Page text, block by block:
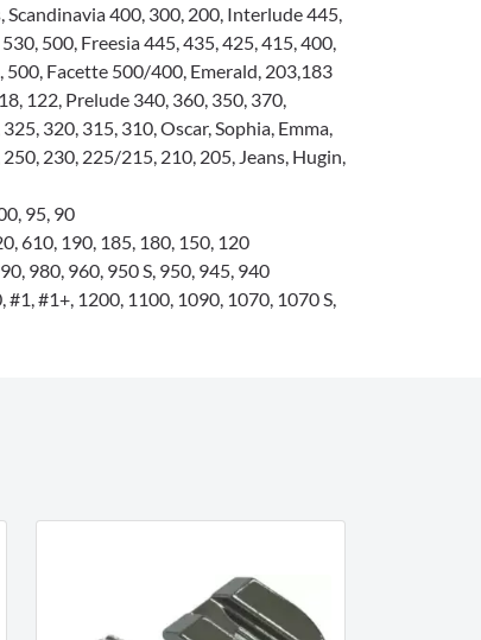
Scandinavia 400, 300, 200, Interlude 445,
500, Freesia 445, 435, 425, 415, 400,
500, Facette 500/400, Emerald, 203,183
122, Prelude 340, 360, 350, 370,
320, 315, 310, Oscar, Sophia, Emma,
230, 225/215, 210, 205, Jeans, Hugin,
95, 90
610, 190, 185, 180, 150, 120
980, 960, 950 S, 950, 945, 940
#1, #1+, 1200, 1100, 1090, 1070, 1070 S,